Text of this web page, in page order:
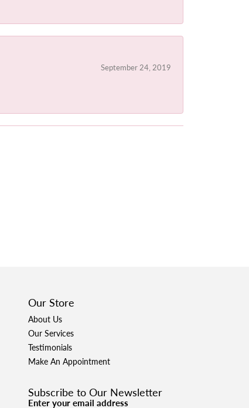
September 24, 2019
Our Store
About Us
Our Services
Testimonials
Make An Appointment
Subscribe to Our Newsletter
Enter your email address